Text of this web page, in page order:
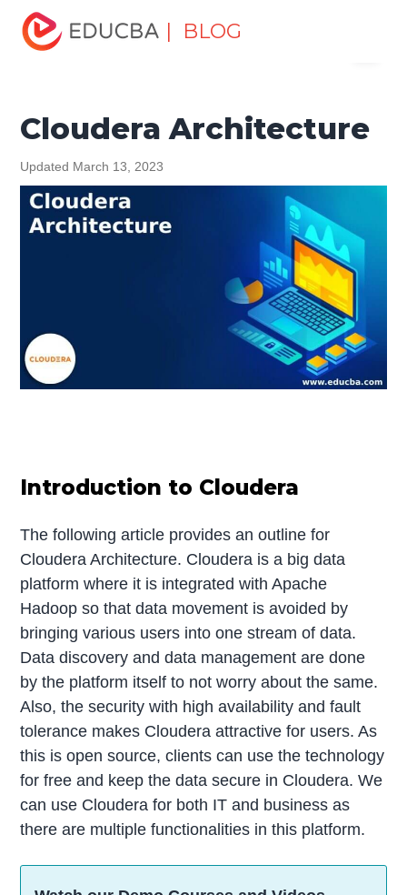
| BLOG
Home
Analytics Basics
Cloudera Architecture
Cloudera Architecture
Updated March 13, 2023
Introduction to Cloudera
The following article provides an outline for
Cloudera Architecture. Cloudera is a big data
platform where it is integrated with Apache
Hadoop so that data movement is avoided by
bringing various users into one stream of data.
Data discovery and data management are done
by the platform itself to not worry about the same.
Also, the security with high availability and fault
tolerance makes Cloudera attractive for users. As
this is open source, clients can use the technology
for free and keep the data secure in Cloudera. We
can use Cloudera for both IT and business as
there are multiple functionalities in this platform.